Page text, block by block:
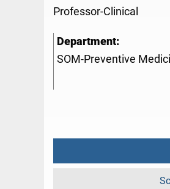
Professor-Clinical
Department:
SOM-Preventive